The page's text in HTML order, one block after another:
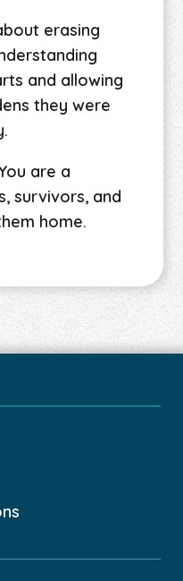
erasing
and allowing
they were
are a
survivors, and
home.